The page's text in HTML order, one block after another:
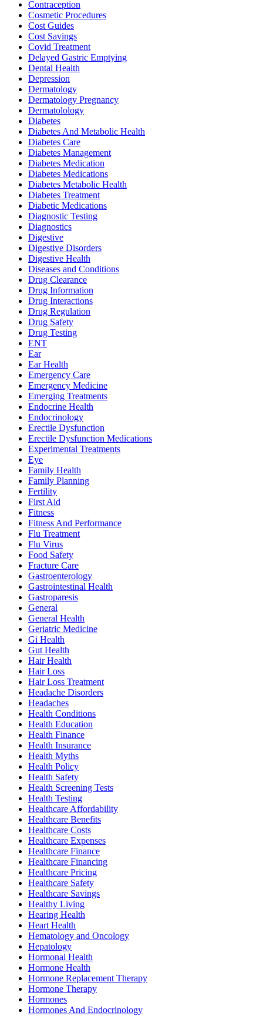
Contraception
Cosmetic Procedures
Cost Guides
Cost Savings
Covid Treatment
Delayed Gastric Emptying
Dental Health
Depression
Dermatology
Dermatology Pregnancy
Dermatolology
Diabetes
Diabetes And Metabolic Health
Diabetes Care
Diabetes Management
Diabetes Medication
Diabetes Medications
Diabetes Metabolic Health
Diabetes Treatment
Diabetic Medications
Diagnostic Testing
Diagnostics
Digestive
Digestive Disorders
Digestive Health
Diseases and Conditions
Drug Clearance
Drug Information
Drug Interactions
Drug Regulation
Drug Safety
Drug Testing
ENT
Ear
Ear Health
Emergency Care
Emergency Medicine
Emerging Treatments
Endocrine Health
Endocrinology
Erectile Dysfunction
Erectile Dysfunction Medications
Experimental Treatments
Eye
Family Health
Family Planning
Fertility
First Aid
Fitness
Fitness And Performance
Flu Treatment
Flu Virus
Food Safety
Fracture Care
Gastroenterology
Gastrointestinal Health
Gastroparesis
General
General Health
Geriatric Medicine
Gi Health
Gut Health
Hair Health
Hair Loss
Hair Loss Treatment
Headache Disorders
Headaches
Health Conditions
Health Education
Health Finance
Health Insurance
Health Myths
Health Policy
Health Safety
Health Screening Tests
Health Testing
Healthcare Affordability
Healthcare Benefits
Healthcare Costs
Healthcare Expenses
Healthcare Finance
Healthcare Financing
Healthcare Pricing
Healthcare Safety
Healthcare Savings
Healthy Living
Hearing Health
Heart Health
Hematology and Oncology
Hepatology
Hormonal Health
Hormone Health
Hormone Replacement Therapy
Hormone Therapy
Hormones
Hormones And Endocrinology